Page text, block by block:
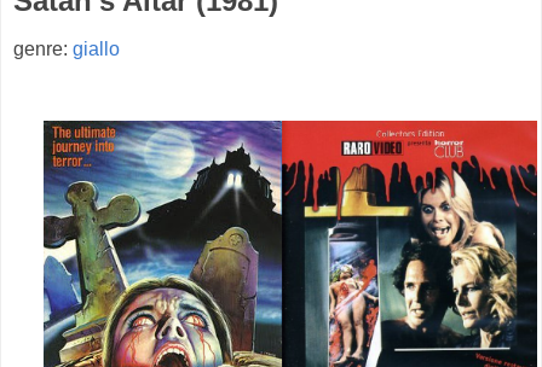
genre: giallo